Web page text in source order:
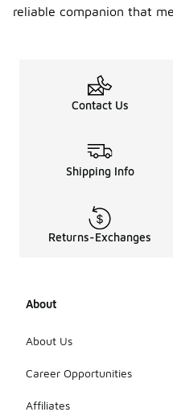
reliable companion that
Contact Us
Shipping Info
Returns-Exchanges
About
About Us
Career Opportunities
Affiliates